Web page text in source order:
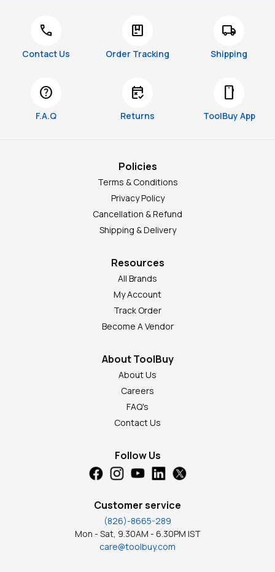
call
Contact Us
package
Order Tracking
local_shipping
Shipping
help
F.A.Q
free_cancellation
Returns
smartphone
ToolBuy App
Policies
Terms & Conditions
Privacy Policy
Cancellation & Refund
Shipping & Delivery
Resources
All Brands
My Account
Track Order
Become A Vendor
About ToolBuy
About Us
Careers
FAQ's
Contact Us
Follow Us
Customer service
(826)-8665-289
Mon - Sat, 9.30AM - 6.30PM IST
care@toolbuy.com